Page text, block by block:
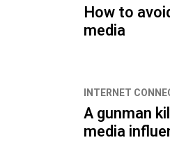
How to
media
INTERNET
A gunman
media